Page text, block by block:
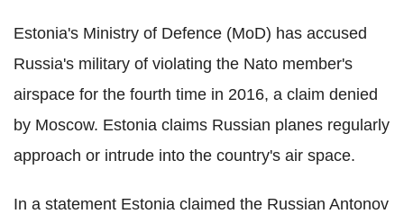
Estonia's Ministry of Defence (MoD) has accused
Russia's military of violating the Nato member's
airspace for the fourth time in 2016, a claim denied
by Moscow. Estonia claims Russian planes regularly
approach or intrude into the country's air space.
In a statement Estonia claimed the Russian Antonov